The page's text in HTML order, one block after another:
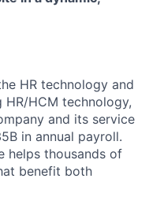
HR technology and
HCM technology,
and its service
in annual payroll.
helps thousands of
benefit both